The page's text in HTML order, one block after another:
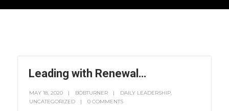
Leading with Renewal…
MAY 18, 2020 BOBTURNER DAILY LEADERSHIP,
UNCATEGORIZED
0 COMMENTS